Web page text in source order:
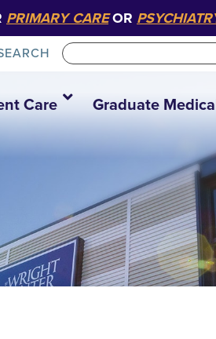
PRIMARY CAREOR
Care Graduate